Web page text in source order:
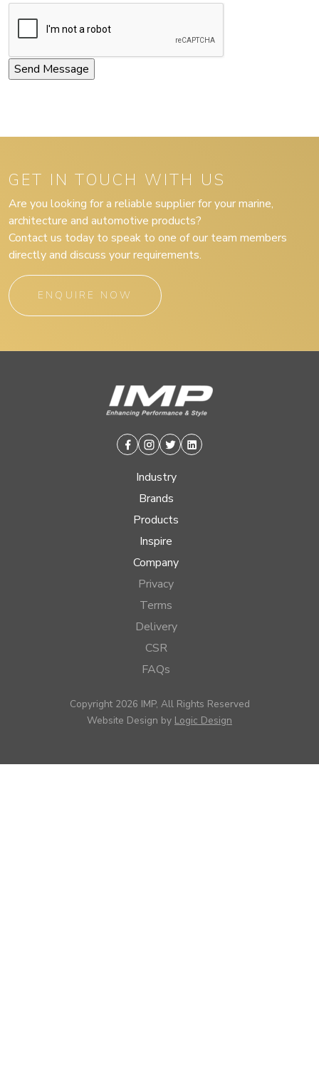
GET IN TOUCH WITH US
Are you looking for a reliable supplier for your marine,
architecture and automotive products?
Contact us today to speak to one of our team members
directly and discuss your requirements.
ENQUIRE NOW
Facebook
Instagram
TwitterLinkedin
Industry
Brands
Products
Inspire
Company
Privacy
Terms
Delivery
CSR
FAQs
Copyright 2026 IMP, All Rights Reserved
Website Design by Logic Design